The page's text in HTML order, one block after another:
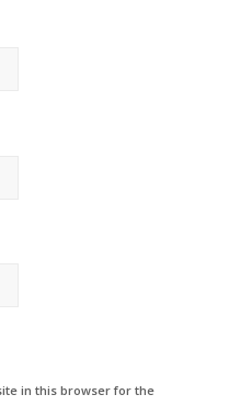
in this browser for the